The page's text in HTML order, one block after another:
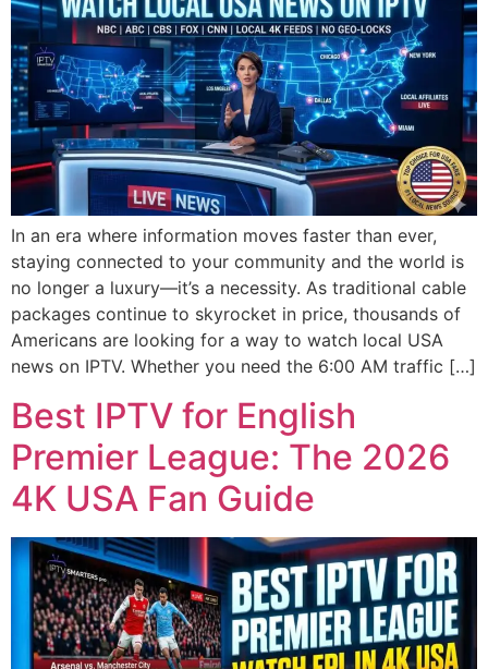
In an era where information moves faster than ever,
staying connected to your community and the world is
no longer a luxury—it’s a necessity. As traditional cable
packages continue to skyrocket in price, thousands of
Americans are looking for a way to watch local USA
news on IPTV. Whether you need the 6:00 AM traffic […]
Best IPTV for English
Premier League: The 2026
4K USA Fan Guide